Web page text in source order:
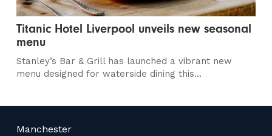
Titanic Hotel Liverpool unveils new seasonal
menu
Stanley’s Bar & Grill has launched a vibrant new
menu designed for waterside dining this...
Manchester